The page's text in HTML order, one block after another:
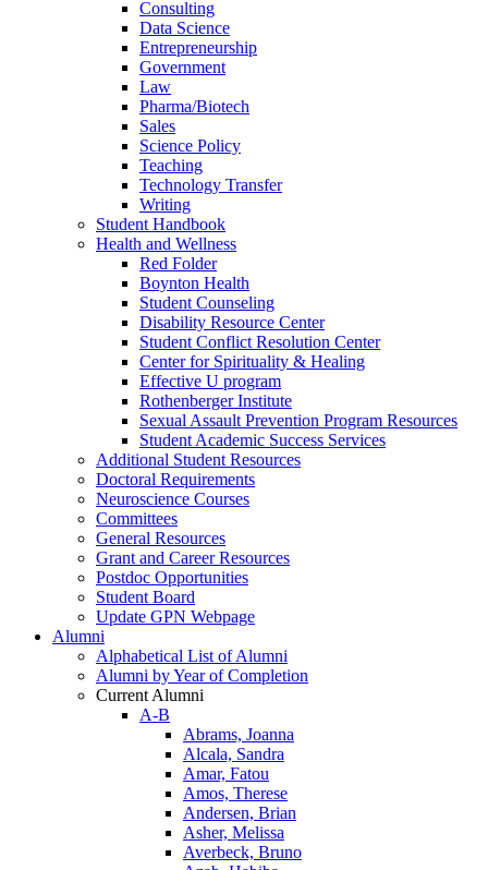
Consulting
Data Science
Entrepreneurship
Government
Law
Pharma/Biotech
Sales
Science Policy
Teaching
Technology Transfer
Writing
Student Handbook
Health and Wellness
Red Folder
Boynton Health
Student Counseling
Disability Resource Center
Student Conflict Resolution Center
Center for Spirituality & Healing
Effective U program
Rothenberger Institute
Sexual Assault Prevention Program Resources
Student Academic Success Services
Additional Student Resources
Doctoral Requirements
Neuroscience Courses
Committees
General Resources
Grant and Career Resources
Postdoc Opportunities
Student Board
Update GPN Webpage
Alumni
Alphabetical List of Alumni
Alumni by Year of Completion
Current Alumni
A-B
Abrams, Joanna
Alcala, Sandra
Amar, Fatou
Amos, Therese
Andersen, Brian
Asher, Melissa
Averbeck, Bruno